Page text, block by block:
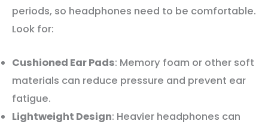
periods, so headphones need to be comfortable.
Look for:
Cushioned Ear Pads: Memory foam or other soft
materials can reduce pressure and prevent ear
fatigue.
Lightweight Design: Heavier headphones can